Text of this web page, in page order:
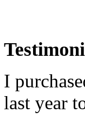
I
last year